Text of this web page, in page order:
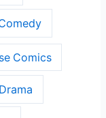
Comics
Drama